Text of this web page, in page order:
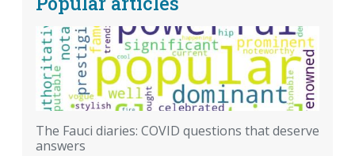
The Fauci diaries: COVID questions that deserve
answers